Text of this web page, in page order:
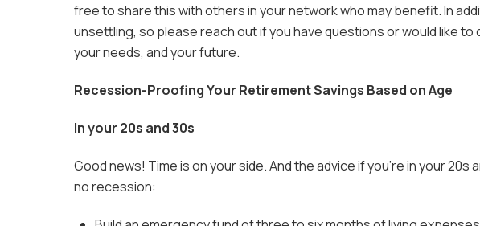
free to share this with others in your network who may benefit. In
unsettling, so please reach out if you have questions or would like
your needs, and your future.
Recession-Proofing Your Retirement Savings Based on Age
In your 20s and 30s
Good news! Time is on your side. And the advice if you’re in your
no recession: